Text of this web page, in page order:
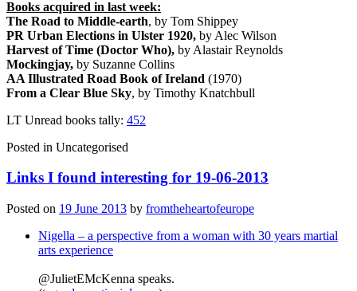
Books acquired in last week:
The Road to Middle-earth, by Tom Shippey
PR Urban Elections in Ulster 1920, by Alec Wilson
Harvest of Time (Doctor Who), by Alastair Reynolds
Mockingjay, by Suzanne Collins
AA Illustrated Road Book of Ireland (1970)
From a Clear Blue Sky, by Timothy Knatchbull
LT Unread books tally: 452
Posted in Uncategorised
Links I found interesting for 19-06-2013
Posted on 19 June 2013 by fromtheheartofeurope
Nigella – a perspective from a woman with 30 years martial
arts experience
@JulietEMcKenna speaks.